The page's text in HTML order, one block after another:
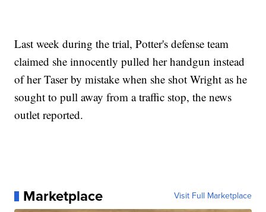
Last week during the trial, Potter's defense team
claimed she innocently pulled her handgun instead
of her Taser by mistake when she shot Wright as he
sought to pull away from a traffic stop, the news
outlet reported.
Marketplace Visit Full Marketplace